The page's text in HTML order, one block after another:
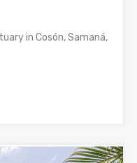
in Cosón, Samaná,